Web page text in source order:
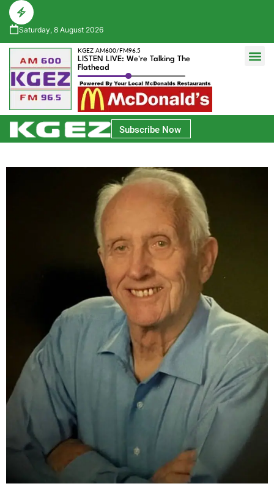
Saturday, 8 August 2026
KGEZ AM600/FM96.5
LISTEN LIVE: We're Talking The
Flathead
Subscribe Now